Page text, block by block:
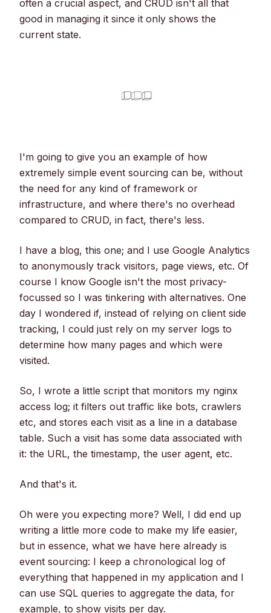
often a crucial aspect, and CRUD isn't all that
good in managing it since it only shows the
current state.
I'm going to give you an example of how
extremely simple event sourcing can be, without
the need for any kind of framework or
infrastructure, and where there's no overhead
compared to CRUD, in fact, there's less.
I have a blog, this one; and I use Google Analytics
to anonymously track visitors, page views, etc. Of
course I know Google isn't the most privacy-
focussed so I was tinkering with alternatives. One
day I wondered if, instead of relying on client side
tracking, I could just rely on my server logs to
determine how many pages and which were
visited.
So, I wrote a little script that monitors my nginx
access log; it filters out traffic like bots, crawlers
etc, and stores each visit as a line in a database
table. Such a visit has some data associated with
it: the URL, the timestamp, the user agent, etc.
And that's it.
Oh were you expecting more? Well, I did end up
writing a little more code to make my life easier,
but in essence, what we have here already is
event sourcing: I keep a chronological log of
everything that happened in my application and I
can use SQL queries to aggregate the data, for
example, to show visits per day.